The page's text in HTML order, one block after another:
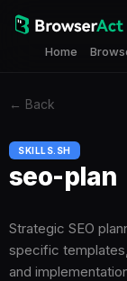
Home
← Back
SKILLS.SH
seo-plan
Strategic SEO
specific
and